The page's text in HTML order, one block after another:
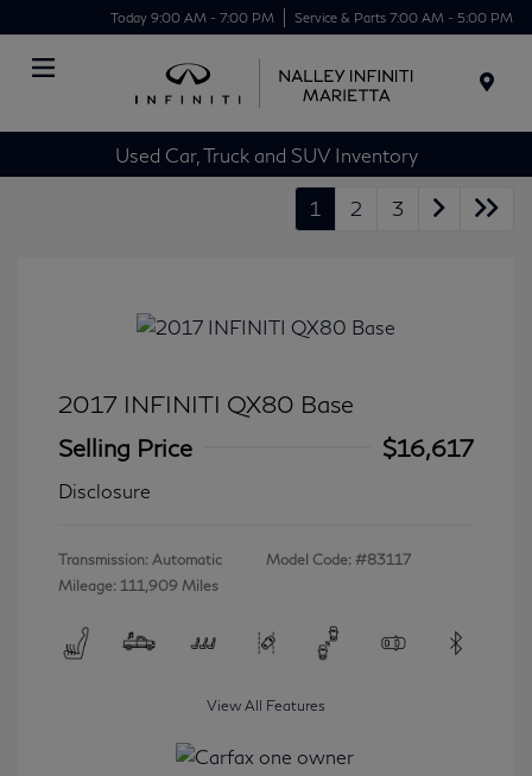
Today 9:00 AM - 7:00 PM Service & Parts 7:00 AM - 5:00 PM
Used Car, Truck and SUV Inventory
1 2 3
2017 INFINITI QX80 Base
Selling Price
$16,617
Disclosure
Transmission: Automatic
Mileage: 111,909 Miles
Model Code: #83117
View All Features